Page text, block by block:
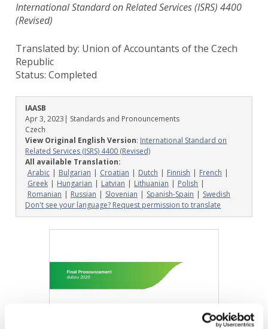
International Standard on Related Services (ISRS) 4400
(Revised)
Translated by: Union of Accountants of the Czech
Republic
Status: Completed
IAASB
Apr 3, 2023 | Standards and Pronouncements
Czech
View Original English Version: International Standard on
Related Services (ISRS) 4400 (Revised)
All available Translation:
Arabic
Bulgarian Croatian Dutch Finnish
French
Greek
Hungarian Latvian Lithuanian
Polish
Romanian
Russian Slovenian Spanish-Spain
Swedish
Don't see your language? Request permission to translate